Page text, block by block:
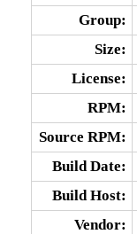
Group:
Size:
License:
RPM:
Source RPM:
Build Date:
Build Host:
Vendor: